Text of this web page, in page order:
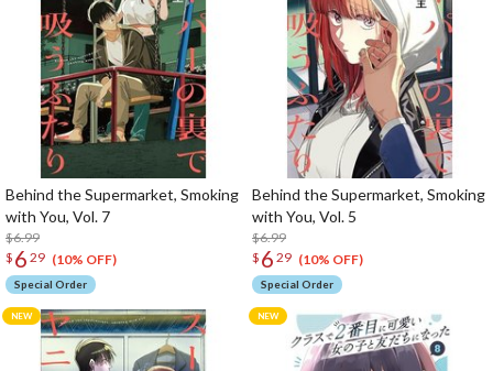
Behind the Supermarket, Smoking
with You, Vol. 7
$6.99
$ 6 29 (10% OFF)
Special Order
Behind the Supermarket, Smoking
with You, Vol. 5
$6.99
$ 6 29 (10% OFF)
Special Order